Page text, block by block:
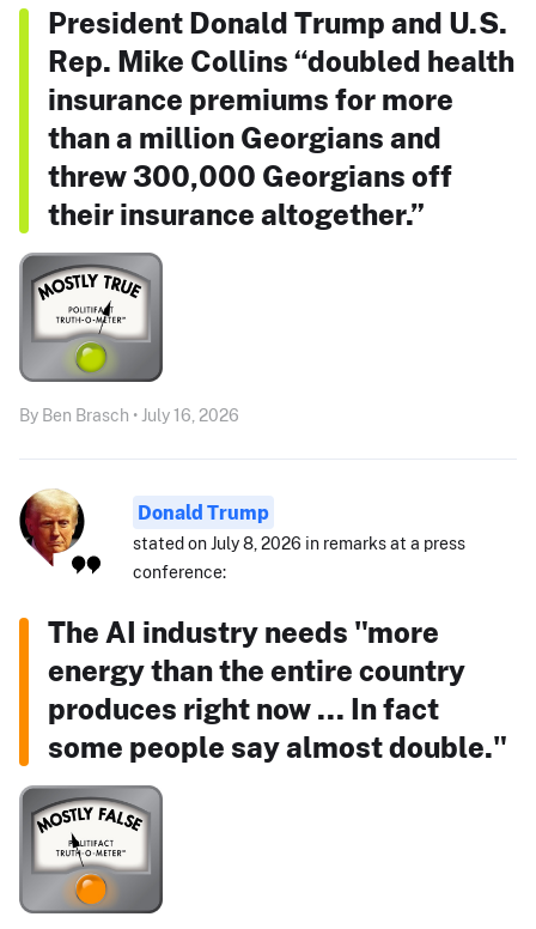
President Donald Trump and U.S.
Rep. Mike Collins “doubled health
insurance premiums for more
than a million Georgians and
threw 300,000 Georgians off
their insurance altogether.”
By Ben Brasch • July 16, 2026
Donald Trump
stated on July 8, 2026 in remarks at a press
conference:
The AI industry needs "more
energy than the entire country
produces right now ... In fact
some people say almost double."